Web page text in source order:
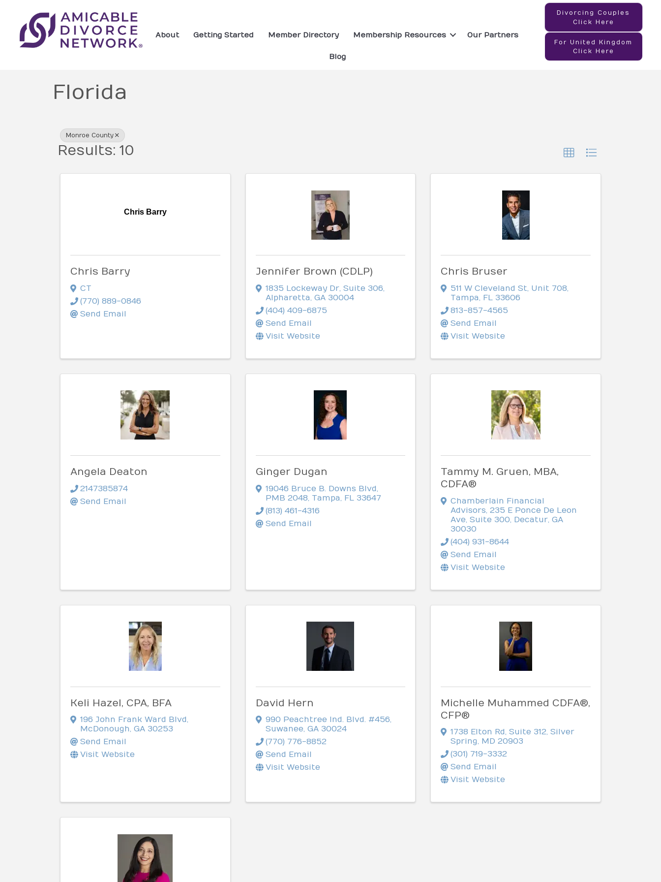
About Getting Started Member Directory Membership Resources Our Partners
Blog
Divorcing Couples
Click Here
For United Kingdom
Click Here
Florida
{Directory Results}
Monroe County
Results: 10
Chris Barry
Chris Barry
CT
(770) 889-0846
Send Email
Jennifer Brown (CDLP)
1835 Lockeway Dr, Suite 306,
Alpharetta, GA 30004
(404) 409-6875
Send Email
Visit Website
Chris Bruser
511 W Cleveland St, Unit 708,
Tampa, FL 33606
813-857-4565
Send Email
Visit Website
Angela Deaton
2147385874
Send Email
Ginger Dugan
19046 Bruce B. Downs Blvd
PMB 2048 Tampa FL 33647
(813) 461-4316
Send Email
Tammy M. Gruen, MBA,
CDFA®
Chamberlain Financial
Advisors ,235 E Ponce De Leon
Ave, Suite 300 Decatur ,GA
30030
(404) 931-8644
Send Email
Visit Website
Keli Hazel, CPA, BFA
196 John Frank Ward Blvd,
McDonough, GA 30253
Send Email
Visit Website
David Hern
990 Peachtree Ind. Blvd. #456,
Suwanee, GA 30024
(770) 776-8852
Send Email
Visit Website
Michelle Muhammed CDFA®,
CFP®
1738 Elton Rd,Suite 312,Silver
Spring, MD20903
(301) 719-3332
Send Email
Visit Website